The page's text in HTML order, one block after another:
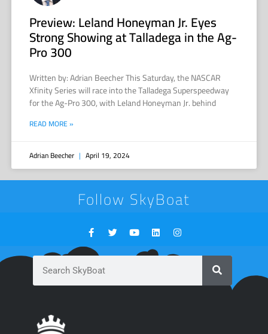
Preview: Leland Honeyman Jr. Eyes
Strong Showing at Talladega in the Ag-
Pro 300
Written by: Adrian Beecher This Saturday, the NASCAR
Xfinity Series will race into the Talladega Superspeedway
for the Ag-Pro 300, with Leland Honeyman Jr. behind
READ MORE »
Adrian Beecher April 19, 2024
Follow SkyBoat